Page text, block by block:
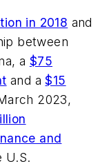
in 2018 and
between
a $75
and a$15
2023,
and
U.S.